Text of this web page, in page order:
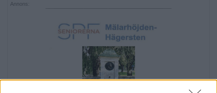
Annons: